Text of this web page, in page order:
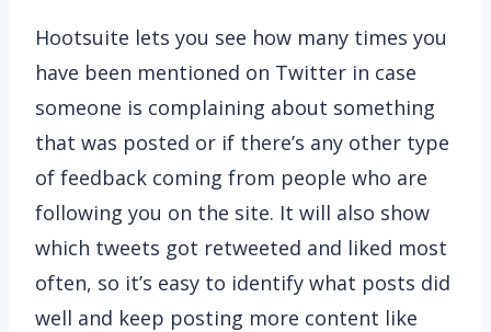
Hootsuite lets you see how many times you
have been mentioned on Twitter in case
someone is complaining about something
that was posted or if there’s any other type
of feedback coming from people who are
following you on the site. It will also show
which tweets got retweeted and liked most
often, so it’s easy to identify what posts did
well and keep posting more content like